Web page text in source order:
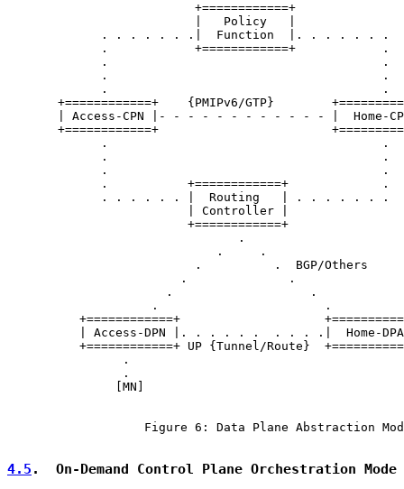
                          +============+
                          |   Policy   |
             . . . . . . .|  Function  |. . . . . . .
             .            +============+            .
             .                                      .
             .                                      .
             .                                      .
+============+    {PMIPv6/GTP}
| Access-CPN |- - - - - - - - - - - - |  Home-
+============+
             .                                      .
             .                                      .
             .                                      .
             .           +============+             .
             . . . . . . |  Routing   | . . . . . . .
                         | Controller |
                         +============+
                                .
                             .     .
                          .          .  BGP/Others
                        .              .
                      .                   .
                    .                       .
+============+
| Access-DPN |. . . . . .  . . . .|  Home-
+============+ UP {Tunnel/Route}
                .
                .
               [MN]
Figure 6: Data Plane Abstraction
4.5 .  On-Demand Control Plane Orchestration Mode